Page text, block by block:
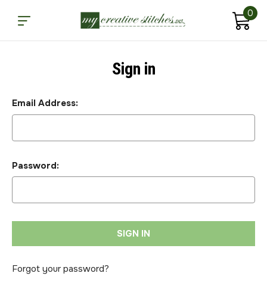
0
Sign in
Email Address:
Password:
Forgot your password?